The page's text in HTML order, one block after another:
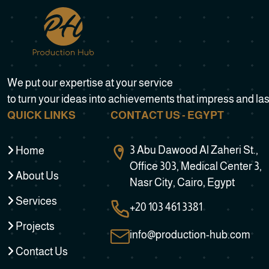
We put our expertise at your service
to turn your ideas into achievements that impress and
QUICK LINKS
Home
About Us
Services
Projects
Contact Us
CONTACT US - EGYPT
3 Abu Dawood Al Zaheri St.,
Office 303, Medical Center 3,
Nasr City, Cairo, Egypt
+20 103 461 3381
info@production-hub.com